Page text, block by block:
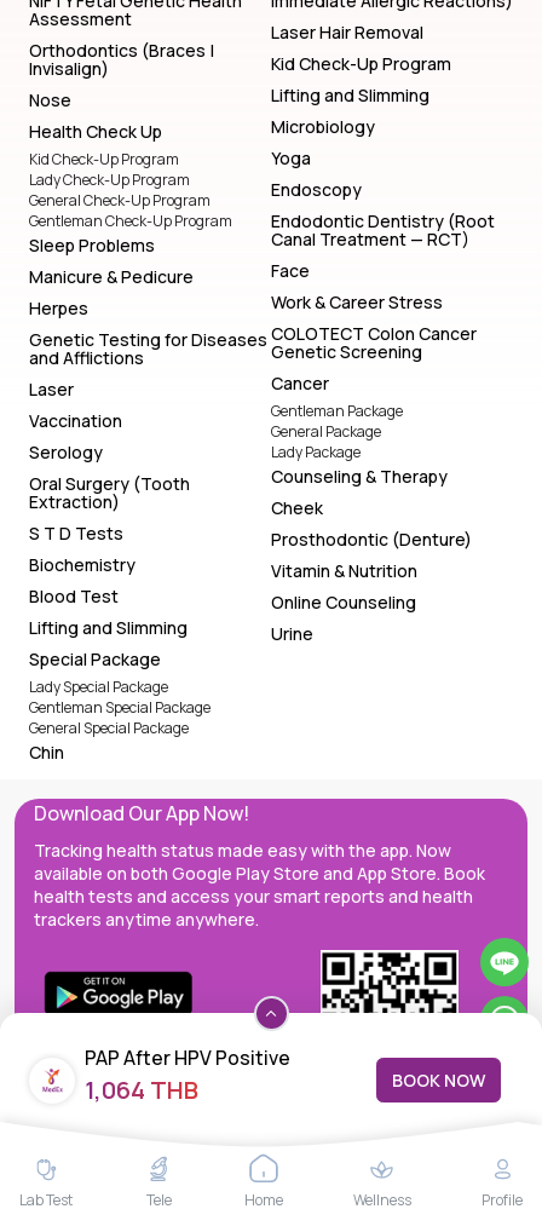
PAP After HPV Positive
1,064 THB BOOK NOW
Assessment
Orthodontics (Braces |
Invisalign)
Nose
Health Check Up
Kid Check-Up Program
Lady Check-Up Program
General Check-Up Program
Gentleman Check-Up Program
Sleep Problems
Manicure & Pedicure
Herpes
Genetic Testing for Diseases
and Afflictions
Laser
Vaccination
Serology
Oral Surgery (Tooth
Extraction)
S T D Tests
Biochemistry
Blood Test
Lifting and Slimming
Special Package
Lady Special Package
Gentleman Special Package
General Special Package
Chin
Laser Hair Removal
Kid Check-Up Program
Lifting and Slimming
Microbiology
Yoga
Endoscopy
Endodontic Dentistry (Root
Canal Treatment — RCT)
Face
Work & Career Stress
COLOTECT Colon Cancer
Genetic Screening
Cancer
Gentleman Package
General Package
Lady Package
Counseling & Therapy
Cheek
Prosthodontic (Denture)
Vitamin & Nutrition
Online Counseling
Urine
Download Our App Now!
Tracking health status made easy with the app. Now
available on both Google Play Store and App Store. Book
health tests and access your smart reports and health
trackers anytime anywhere.
MedEx decentralizes the care continuum as a one-stop care
Lab Test Tele Home Wellness Profile